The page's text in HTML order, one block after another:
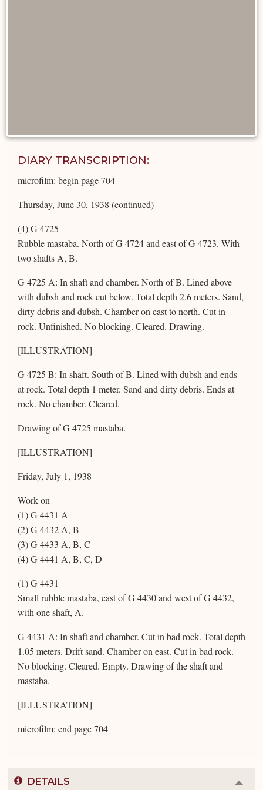
DIARY TRANSCRIPTION:
microfilm: begin page 704
Thursday, June 30, 1938 (continued)
(4) G 4725
Rubble mastaba. North of G 4724 and east of G 4723. With
two shafts A, B.
G 4725 A: In shaft and chamber. North of B. Lined above
with dubsh and rock cut below. Total depth 2.6 meters. Sand,
dirty debris and dubsh. Chamber on east to north. Cut in
rock. Unfinished. No blocking. Cleared. Drawing.
[ILLUSTRATION]
G 4725 B: In shaft. South of B. Lined with dubsh and ends
at rock. Total depth 1 meter. Sand and dirty debris. Ends at
rock. No chamber. Cleared.
Drawing of G 4725 mastaba.
[ILLUSTRATION]
Friday, July 1, 1938
Work on
(1) G 4431 A
(2) G 4432 A, B
(3) G 4433 A, B, C
(4) G 4441 A, B, C, D
(1) G 4431
Small rubble mastaba, east of G 4430 and west of G 4432,
with one shaft, A.
G 4431 A: In shaft and chamber. Cut in bad rock. Total depth
1.05 meters. Drift sand. Chamber on east. Cut in bad rock.
No blocking. Cleared. Empty. Drawing of the shaft and
mastaba.
[ILLUSTRATION]
microfilm: end page 704
DETAILS